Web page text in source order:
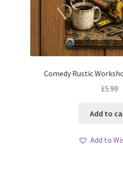
Comedy Rustic
£5.99
Add to
Add to